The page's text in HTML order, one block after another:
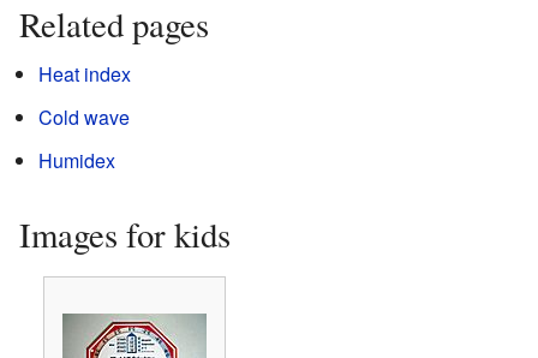
Related pages
Heat index
Cold wave
Humidex
Images for kids